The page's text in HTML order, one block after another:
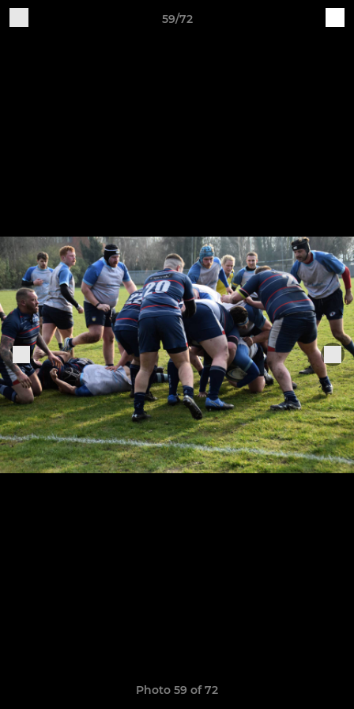
59/72
Photo 59 of 72